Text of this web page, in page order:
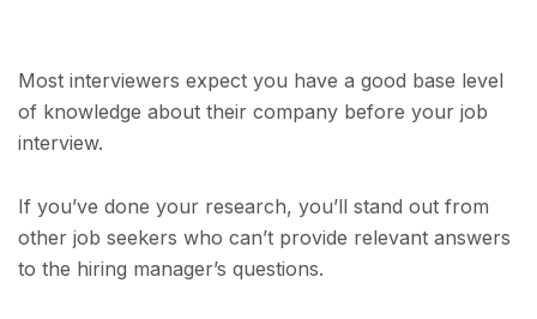
Most interviewers expect you have a good base level
of knowledge about their company before your job
interview.
If you’ve done your research, you’ll stand out from
other job seekers who can’t provide relevant answers
to the hiring manager’s questions.